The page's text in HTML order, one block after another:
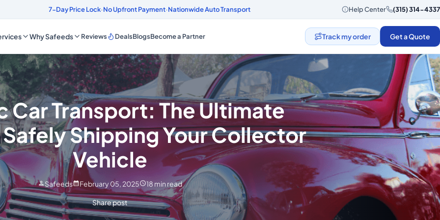
4.8/5 Customer Rating
7-Day Price Lock·No Upfront Payment·Nationwide Auto Transport Help Center (315) 314-4337
Why Safeeds Reviews DealsBlogsBecome a Partner Track my order Get a Quote
Car Transport: The Ultimate
Shipping Your Collector
Vehicle
Safeeds February 05, 2025 18 min read
Share post